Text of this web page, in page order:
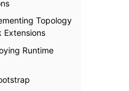
Topology
Extensions
Runtime